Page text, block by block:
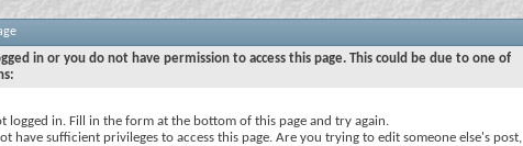
in or you do not have permission to access this page. This could be due to one of
logged in. Fill in the form at the bottom of this page and try again.
have sufficient privileges to access this page. Are you trying to edit someone else's post,